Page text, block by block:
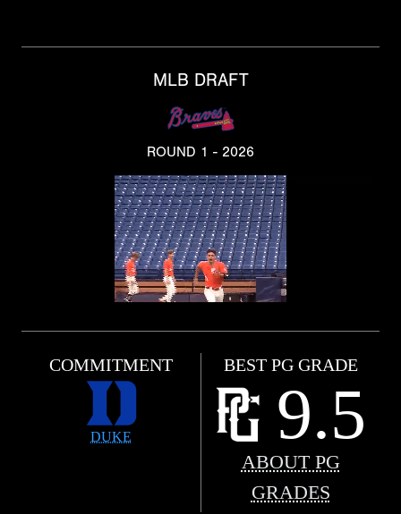
MLB DRAFT
ROUND 1 - 2026
COMMITMENT
DUKE
BEST PG GRADE
9.5
ABOUT PG
GRADES